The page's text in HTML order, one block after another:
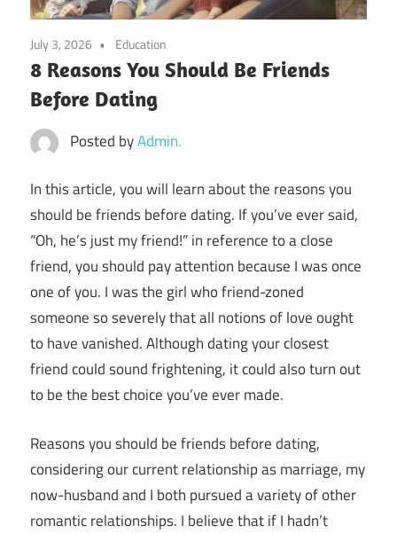
July 3, 2026 Education
8 Reasons You Should Be Friends
Before Dating
Posted byAdmin.
In this article, you will learn about the reasons you
should be friends before dating. If you’ve ever said,
“Oh, he’s just my friend!” in reference to a close
friend, you should pay attention because I was once
one of you. I was the girl who friend-zoned
someone so severely that all notions of love ought
to have vanished. Although dating your closest
friend could sound frightening, it could also turn out
to be the best choice you’ve ever made.
Reasons you should be friends before dating,
considering our current relationship as marriage, my
now-husband and I both pursued a variety of other
romantic relationships. I believe that if I hadn’t